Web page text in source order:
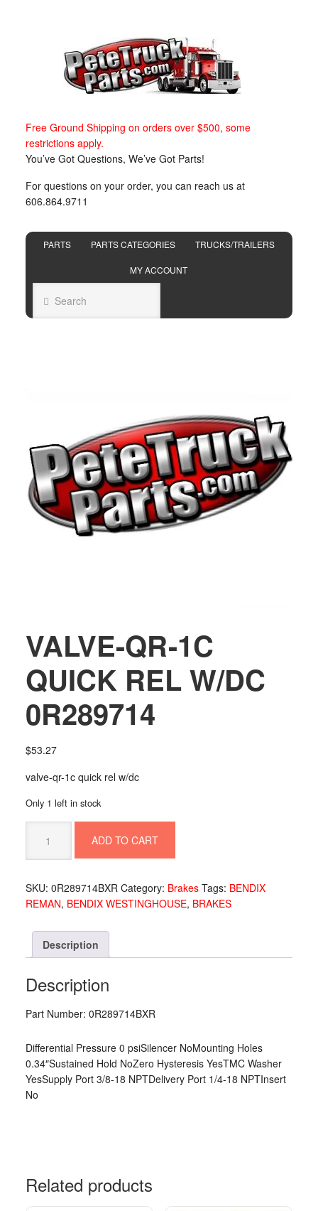
Free Ground Shipping on orders over $500, some
restrictions apply.
You’ve Got Questions, We’ve Got Parts!
For questions on your order, you can reach us at
606.864.9711
PARTS PARTS CATEGORIES TRUCKS/TRAILERS
MY ACCOUNT
VALVE-QR-1C
QUICK REL W/DC
0R289714
$53.27
valve-qr-1c quick rel w/dc
Only 1 left in stock
1C
REL
W/DC
quantity
ADD TO CART
SKU: 0R289714BXR Category: Brakes Tags: BENDIX
REMAN, BENDIX WESTINGHOUSE, BRAKES
Description
Description
Part Number: 0R289714BXR
Differential Pressure 0 psiSilencer NoMounting Holes
0.34″Sustained Hold NoZero Hysteresis YesTMC Washer
YesSupply Port 3/8-18 NPTDelivery Port 1/4-18 NPTInsert
No
Related products